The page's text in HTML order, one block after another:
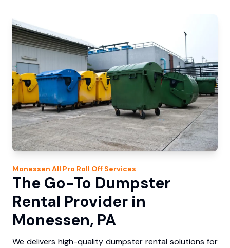
Monessen All Pro Roll Off Services
The Go-To Dumpster
Rental Provider in
Monessen, PA
We delivers high-quality dumpster rental solutions for